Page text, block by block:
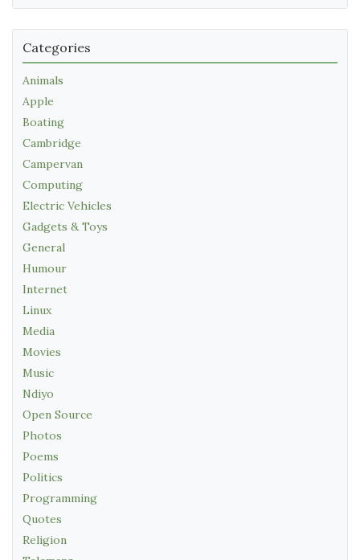
Categories
Animals
Apple
Boating
Cambridge
Campervan
Computing
Electric Vehicles
Gadgets & Toys
General
Humour
Internet
Linux
Media
Movies
Music
Ndiyo
Open Source
Photos
Poems
Politics
Programming
Quotes
Religion